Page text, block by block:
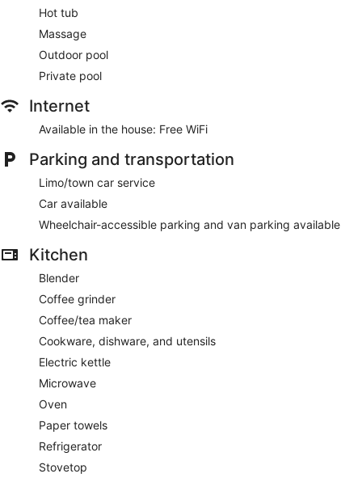
Hot tub
Massage
Outdoor pool
Private pool
Internet
Available in the house: Free WiFi
Parking and transportation
Limo/town car service
Car available
Wheelchair-accessible parking and van parking available
Kitchen
Blender
Coffee grinder
Coffee/tea maker
Cookware, dishware, and utensils
Electric kettle
Microwave
Oven
Paper towels
Refrigerator
Stovetop